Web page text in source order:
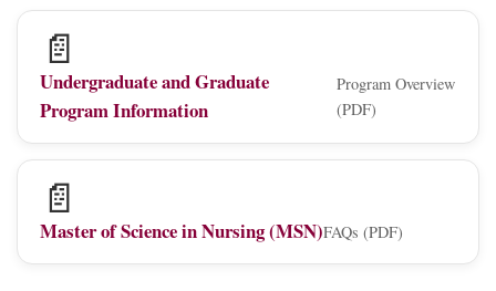
📄
Undergraduate and Graduate
Program Information
Program Overview
(PDF)
📄
Master of Science in Nursing (MSN)FAQs (PDF)